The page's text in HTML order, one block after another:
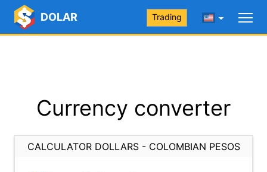
DOLAR Trading
Currency converter
CALCULATOR DOLLARS - COLOMBIAN PESOS